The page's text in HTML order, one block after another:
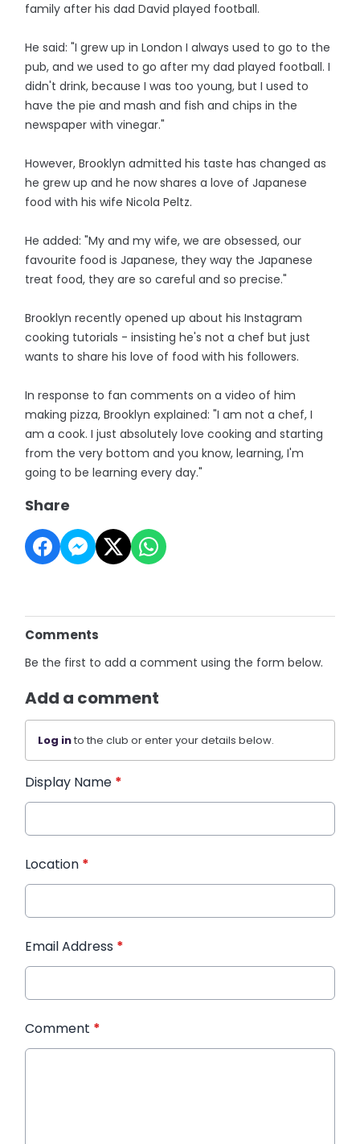
family after his dad David played football.
He said: "I grew up in London I always used to go to the
pub, and we used to go after my dad played football. I
didn't drink, because I was too young, but I used to
have the pie and mash and fish and chips in the
newspaper with vinegar."
However, Brooklyn admitted his taste has changed as
he grew up and he now shares a love of Japanese
food with his wife Nicola Peltz.
He added: "My and my wife, we are obsessed, our
favourite food is Japanese, they way the Japanese
treat food, they are so careful and so precise."
Brooklyn recently opened up about his Instagram
cooking tutorials - insisting he's not a chef but just
wants to share his love of food with his followers.
In response to fan comments on a video of him
making pizza, Brooklyn explained: "I am not a chef, I
am a cook. I just absolutely love cooking and starting
from the very bottom and you know, learning, I'm
going to be learning every day."
Share
Comments
Be the first to add a comment using the form below.
Add a comment
Log into the club or enter your details below.
Display Name *
Location *
Email Address *
Comment *